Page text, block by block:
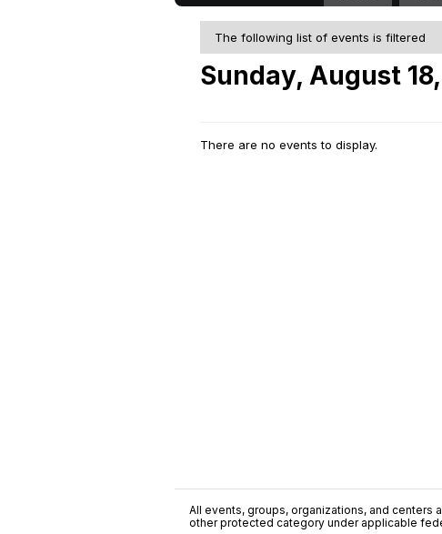
The following list of events is filtered
Sunday, August
There are no events to display.
All events, groups, organizations, and centers
other protected category under applicable